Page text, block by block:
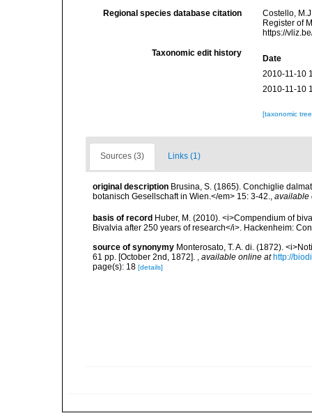
Regional species database citation
Costello,
Register of
https://
Taxonomic edit history
Date
2010-11-10
2010-11-10
[taxonomic
Sources (3) Links (1)
original description Brusina, S. (1865). Conchiglie
botanisch Gesellschaft in Wien.</em> 15: 3-42., available
basis of record Huber, M. (2010). <i>Compendium of
Bivalvia after 250 years of research</i>. Hackenheim:
source of synonymy Monterosato, T. A. di. (1872).
61 pp. [October 2nd, 1872].
available online at http://
page(s): 18 [details]